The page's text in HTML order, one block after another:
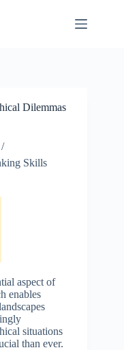
Dilemmas
Skills
aspect of
enables
situations
than ever.